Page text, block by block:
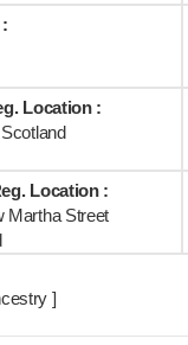
Location :
Location :
Martha Street
]